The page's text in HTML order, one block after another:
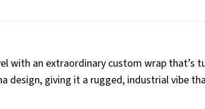
with an extraordinary custom wrap that’s
design, giving it a rugged, industrial vibe